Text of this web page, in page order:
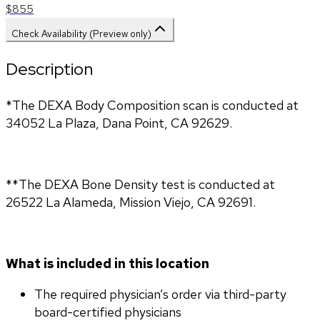
$855
Check Availability (Preview only)
Description
*The DEXA Body Composition scan is conducted at
34052 La Plaza, Dana Point, CA 92629.
**The DEXA Bone Density test is conducted at
26522 La Alameda, Mission Viejo, CA 92691.
What is included in this location
The required physician’s order via third-party
board-certified physicians